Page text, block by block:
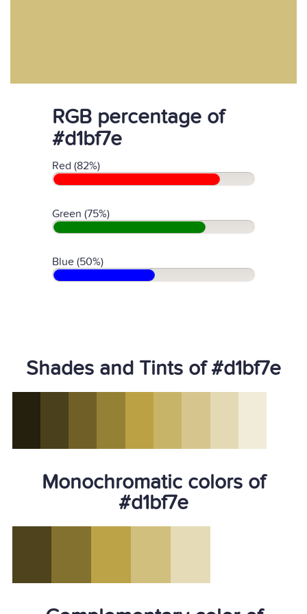
RGB percentage of
#d1bf7e
Red (82%)
Green (75%)
Blue (50%)
Shades and Tints of #d1bf7e
Monochromatic colors of
#d1bf7e